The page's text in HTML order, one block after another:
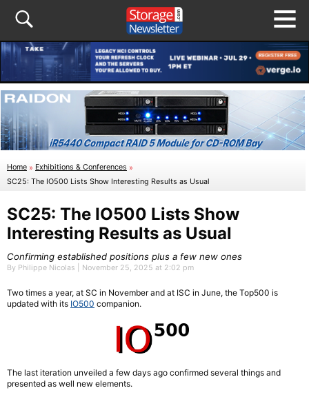
Home » Exhibitions & Conferences »
SC25: The IO500 Lists Show Interesting Results as Usual
SC25: The IO500 Lists Show
Interesting Results as Usual
Confirming established positions plus a few new ones
By Philippe Nicolas | November 25, 2025 at 2:02 pm
Two times a year, at SC in November and at ISC in June, the Top500 is
updated with its IO500 companion.
The last iteration unveiled a few days ago confirmed several things and
presented as well new elements.